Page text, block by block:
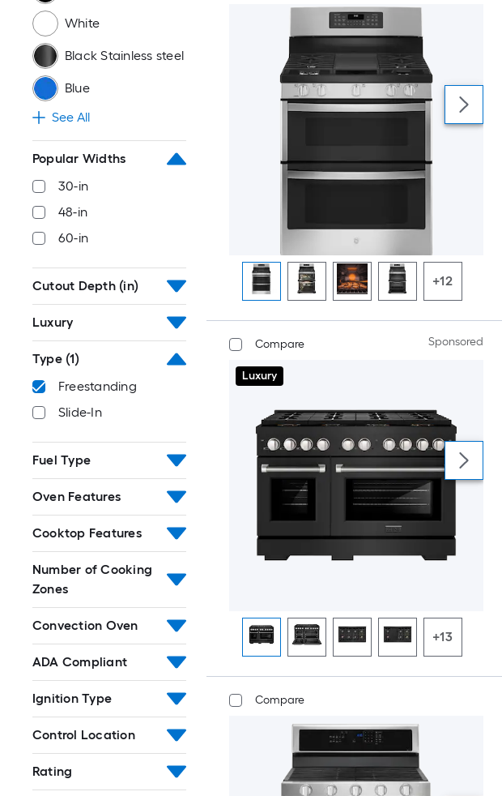
White
Black Stainless steel
Blue
See All
Popular Widths
30-in
48-in
60-in
Cutout Depth (in)
Luxury
Type (1)
Freestanding
Slide-In
Fuel Type
Oven Features
Cooktop Features
Number of Cooking
Zones
Convection Oven
ADA Compliant
Ignition Type
Control Location
Rating
+12
Compare Sponsored
Luxury
+13
Compare